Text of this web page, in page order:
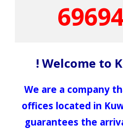
! Welcome to
We are a company
offices located in
guarantees the